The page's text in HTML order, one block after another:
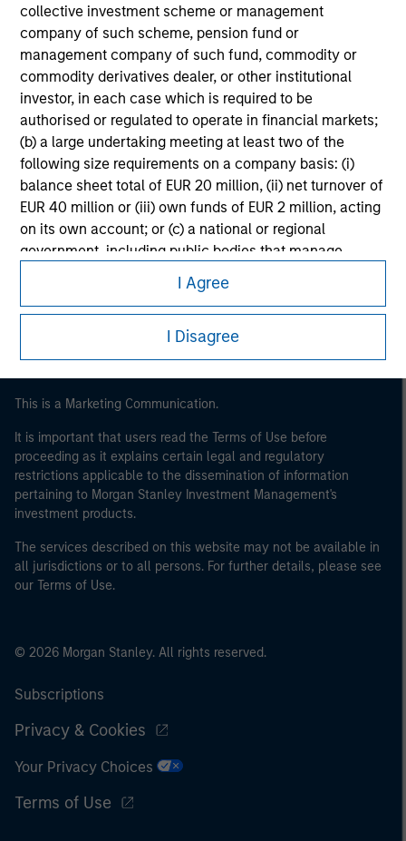
collective investment scheme or management
company of such scheme, pension fund or
management company of such fund, commodity or
commodity derivatives dealer, or other institutional
investor, in each case which is required to be
authorised or regulated to operate in financial markets;
(b) a large undertaking meeting at least two of the
following size requirements on a company basis: (i)
balance sheet total of EUR 20 million, (ii) net turnover of
EUR 40 million or (iii) own funds of EUR 2 million, acting
on its own account; or (c) a national or regional
government, including public bodies that manage
public debt at national or regional level, Central Banks,
international and supranational institutions such as the
World Bank, the IMF, the ECB, the EIB and other similar
international organisations, acting on its own account.
Please note, the definition of an Institutional Investor
may not be a definition that is provided by the regulator
I Agree
I Disagree
Morgan Stanley
Morgan Stanley Careers
This is a Marketing Communication.
It is important that users read the Terms of Use before
proceeding as it explains certain legal and regulatory
restrictions applicable to the dissemination of information
pertaining to Morgan Stanley Investment Management's
investment products.
The services described on this website may not be available in
all jurisdictions or to all persons. For further details, please see
our Terms of Use.
© 2026 Morgan Stanley. All rights reserved.
Subscriptions
Privacy & Cookies
Your Privacy Choices
Terms of Use